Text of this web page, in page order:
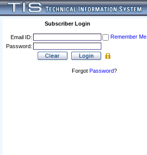
Subscriber Login
Email ID:
Remember Me
Password:
Forgot Password?